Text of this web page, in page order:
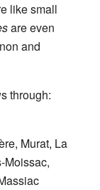
like small
are even
and
through:
Murat, La
Moissac,